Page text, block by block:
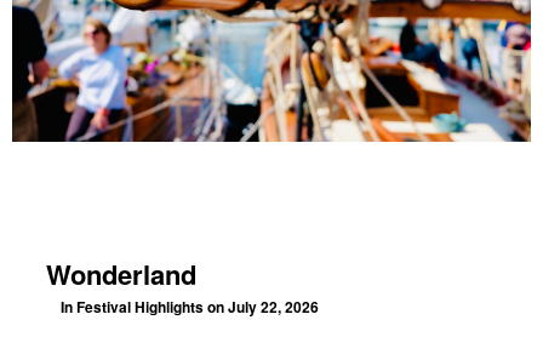
Wonderland
InFestival Highlightson July 22, 2026